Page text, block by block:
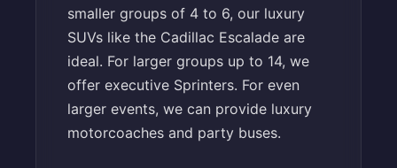
smaller groups of 4 to 6, our luxury
SUVs like the Cadillac Escalade are
ideal. For larger groups up to 14, we
offer executive Sprinters. For even
larger events, we can provide luxury
motorcoaches and party buses.